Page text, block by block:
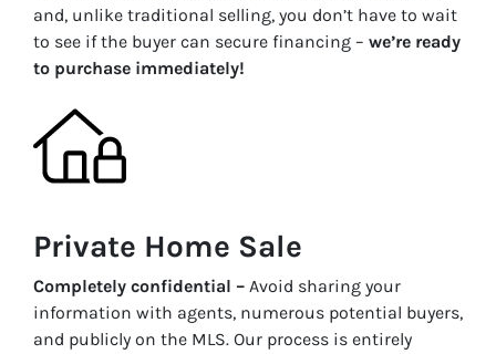
and, unlike traditional selling, you don’t have to wait
to see if the buyer can secure financing – we’re ready
to purchase immediately!
Private Home Sale
Completely confidential – Avoid sharing your
information with agents, numerous potential buyers,
and publicly on the MLS. Our process is entirely